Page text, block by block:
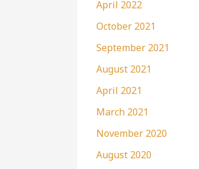
April 2022
October 2021
September 2021
August 2021
April 2021
March 2021
November 2020
August 2020